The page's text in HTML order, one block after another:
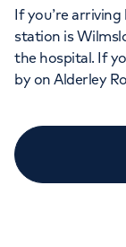
If you’re
station is
the hospital. If
by on Alderley